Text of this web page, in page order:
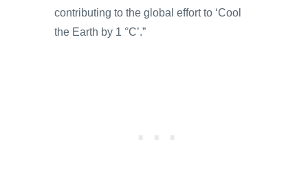
contributing to the global effort to ‘Cool
the Earth by 1 °C’.”